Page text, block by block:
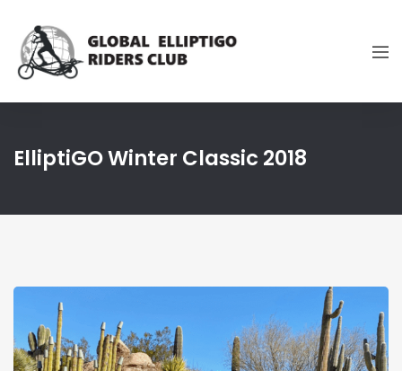
ElliptiGO Winter Classic 2018